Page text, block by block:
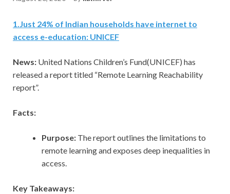
1.Just 24% of Indian households have internet to
access e-education: UNICEF
News: United Nations Children’s Fund(UNICEF) has
released a report titled “Remote Learning Reachability
report”.
Facts:
Purpose: The report outlines the limitations to
remote learning and exposes deep inequalities in
access.
Key Takeaways: